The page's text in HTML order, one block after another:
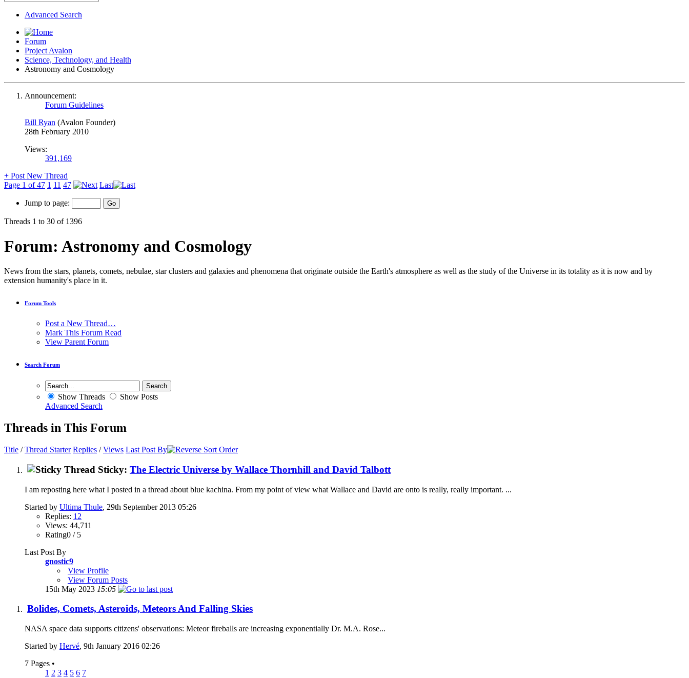
Advanced Search
Forum
Project Avalon
Science, Technology, and Health
Astronomy and Cosmology
Announcement:
Forum Guidelines
Bill Ryan (Avalon Founder)
28th February 2010
Views:
391,169
+ Post New Thread
Page 1 of 47 1 11 47 Last
Jump to page:
Threads 1 to 30 of 1396
Forum: Astronomy and Cosmology
News from the stars, planets, comets, nebulae, star clusters and galaxies and phenomena that originate outside the Earth's atmosphere as well as the study of the Universe in its totality as it is now and by
extension humanity's place in it.
Forum Tools
Post a New Thread…
Mark This Forum Read
View Parent Forum
Search Forum
Show Threads
Show Posts
Advanced Search
Threads in This Forum
Title /Thread Starter Replies /Views Last Post By
Sticky: The Electric Universe by Wallace Thornhill and David Talbott
I am reposting here what I posted in a thread about blue kachina. From my point of view what Wallace and David are onto is really, really important. ...
Started by Ultima Thule, 29th September 2013 05:26
Replies: 12
Views: 44,711
Rating0 / 5
Last Post By
gnostic9
View Profile
View Forum Posts
15th May 2023 15:05
Bolides, Comets, Asteroids, Meteors And Falling Skies
NASA space data supports citizens' observations: Meteor fireballs are increasing exponentially Dr. M.A. Rose...
Started by Hervé, 9th January 2016 02:26
7 Pages •
1 2 3 4 5 6 7